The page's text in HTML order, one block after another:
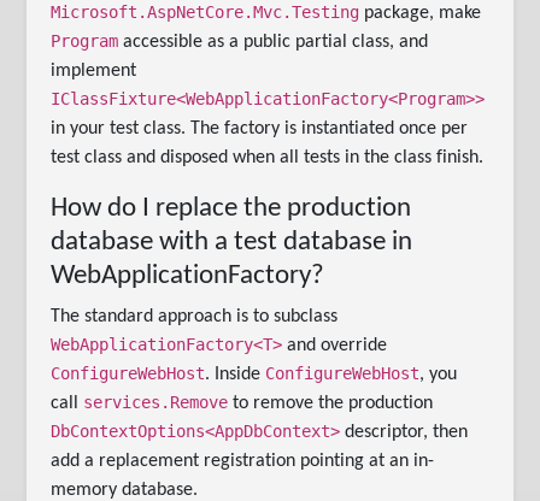
Microsoft.AspNetCore.Mvc.Testing package, make
Program accessible as a public partial class, and
implement
IClassFixture<WebApplicationFactory<Program>>
in your test class. The factory is instantiated once per
test class and disposed when all tests in the class finish.
How do I replace the production
database with a test database in
WebApplicationFactory?
The standard approach is to subclass
WebApplicationFactory<T> and override
ConfigureWebHost. Inside ConfigureWebHost, you
call services.Remove to remove the production
DbContextOptions<AppDbContext> descriptor, then
add a replacement registration pointing at an in-
memory database.